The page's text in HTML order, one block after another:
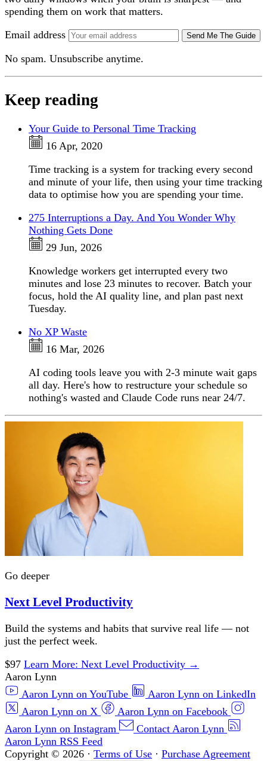
spending them on work that matters.
Email address
Send Me The Guide
No spam. Unsubscribe anytime.
Keep reading
Your Guide to Personal Time Tracking
16 Apr, 2020
Time tracking is a system for tracking every second
and minute of your life, then using your time tracking
data to optimise how you are spending your time.
275 Interruptions a Day. And You Wonder Why
Nothing Gets Done
29 Jun, 2026
Knowledge workers get interrupted every two
minutes and lose 23 minutes to recover. Batch your
focus, hold the AI quality line, and plan past next
Tuesday.
No XP Waste
16 Mar, 2026
AI coding tools leave you with 2-3 minute wait gaps
all day. Here's how to restructure your schedule so
nothing's wasted and Claude Code runs near 24/7.
Go deeper
Next Level Productivity
Build the systems and habits that survive real life — not
just the perfect week.
$97 Learn More: Next Level Productivity →
Aaron Lynn
Aaron Lynn on YouTube
Aaron Lynn on LinkedIn
Aaron Lynn on X
Aaron Lynn on Facebook
Aaron Lynn on Instagram
Contact Aaron Lynn
Aaron Lynn RSS Feed
Copyright © 2026 · Terms of Use · Purchase Agreement